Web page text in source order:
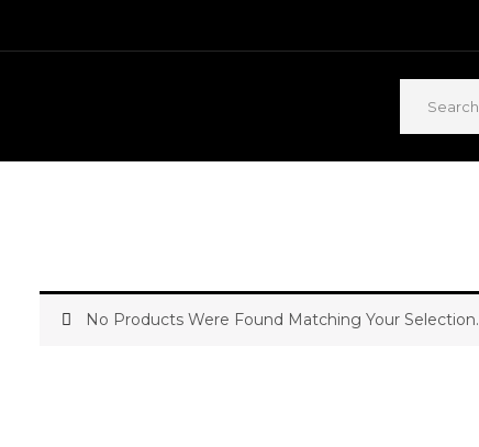
No Products Were Found Matching Your Selection.